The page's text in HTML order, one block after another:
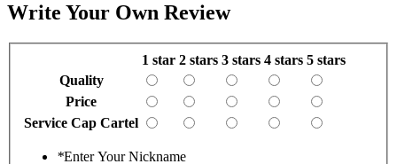
Write Your Own Review
1 star 2 stars 3 stars 4 stars 5 stars
Quality
Price
Service Cap Cartel
*Enter Your Nickname